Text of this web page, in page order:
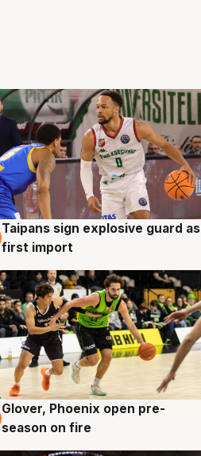
7 Aug
Taipans sign explosive guard as
first import
6 Aug
Glover, Phoenix open pre-
season on fire